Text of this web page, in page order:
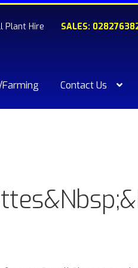
Plant Hire SALES:
Contact Us